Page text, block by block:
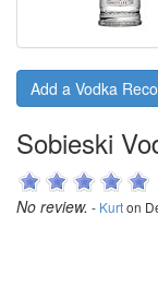
Add a Vodka
Sobieski
No review. - Kurton